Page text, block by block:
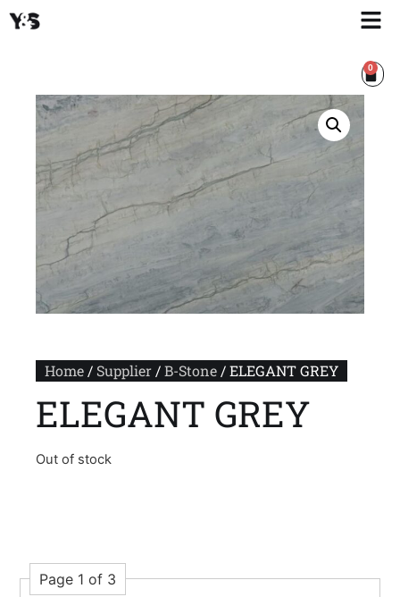
0
Home/ Supplier/B-Stone/ ELEGANT GREY
ELEGANT GREY
Out of stock
Page 1 of 3